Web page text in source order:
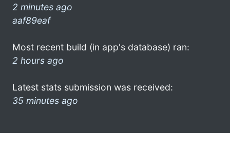
2 minutes ago
aaf89eaf
Most recent build (in app's database) ran:
2 hours ago
Latest stats submission was received:
35 minutes ago